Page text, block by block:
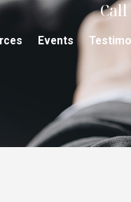
Call
Events